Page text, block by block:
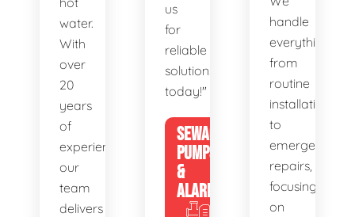
water.
With
over
20
years
of
experience,
our
team
delivers
us
for
reliable
solutions
today!"
SEWAGE
PUMPS
&
ALARMS
handle
everything
from
routine
installations
to
emergency
repairs,
focusing
on